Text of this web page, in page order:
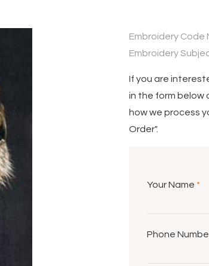
Embroidery Code
Embroidery
If you are
in the form below
how we process
Order".
Your Name *
Phone